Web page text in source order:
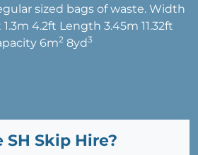
sized bags of waste. Width
4.2ft Length 3.45m 11.32ft
6m28yd3
SH Skip Hire?